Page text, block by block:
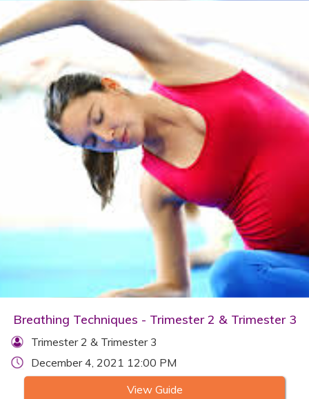
Breathing Techniques - Trimester 2 & Trimester 3
Trimester 2 & Trimester 3
December 4, 2021 12:00 PM
View Guide